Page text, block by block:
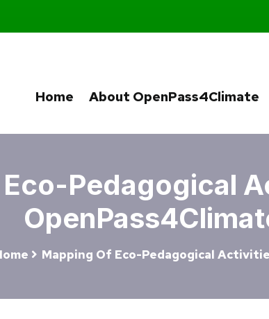
Home About OpenPass4Climate
Pedagogical
Mapping Of Eco-Pedagogical